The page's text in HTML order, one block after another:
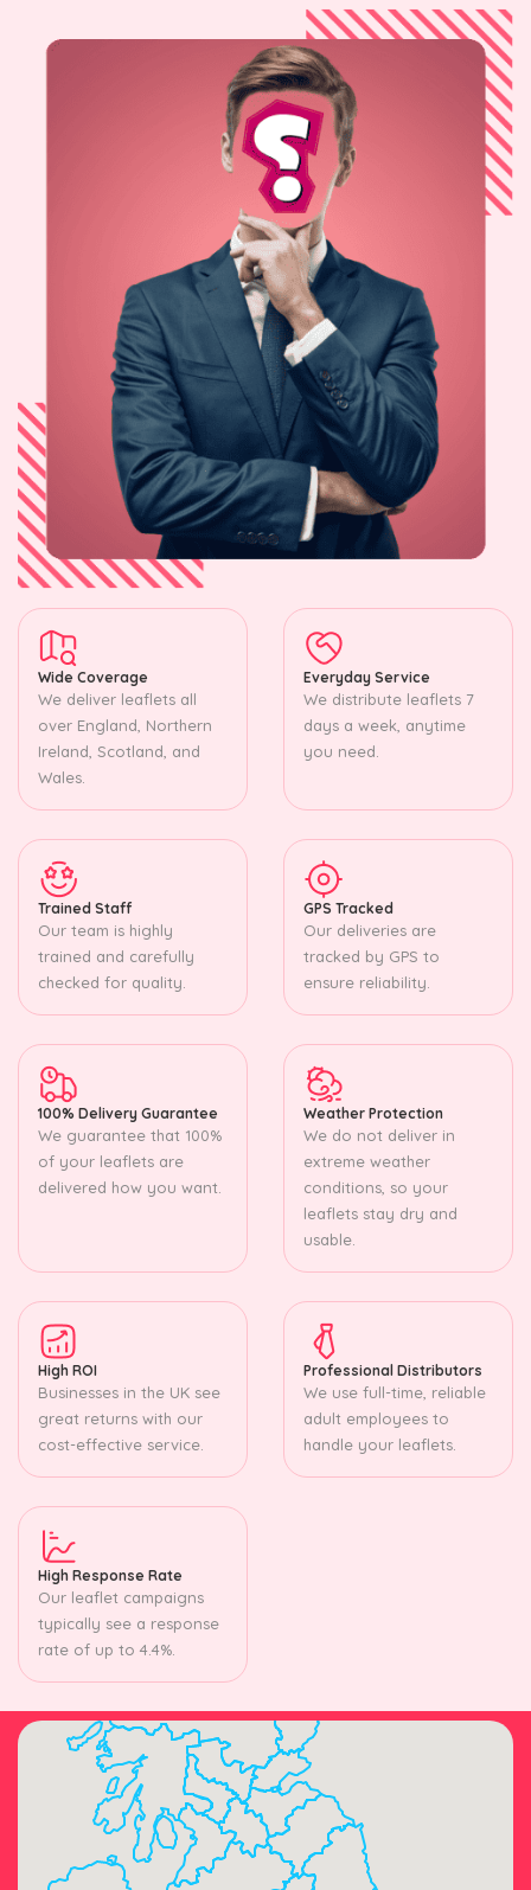
Wide Coverage
We deliver leaflets all
over England, Northern
Ireland, Scotland, and
Wales.
Everyday Service
We distribute leaflets 7
days a week, anytime
you need.
Trained Staff
Our team is highly
trained and carefully
checked for quality.
GPS Tracked
Our deliveries are
tracked by GPS to
ensure reliability.
100% Delivery Guarantee
We guarantee that 100%
of your leaflets are
delivered how you want.
Weather Protection
We do not deliver in
extreme weather
conditions, so your
leaflets stay dry and
usable.
High ROI
Businesses in the UK see
great returns with our
cost-effective service.
Professional Distributors
We use full-time, reliable
adult employees to
handle your leaflets.
High Response Rate
Our leaflet campaigns
typically see a response
rate of up to 4.4%.